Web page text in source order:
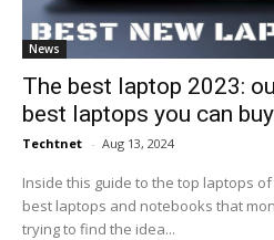
News
The best laptop 2023:
best laptops you can
Techtnet - Aug 13, 2024
Inside this guide to the top laptops
best laptops and notebooks that
trying to find the idea...